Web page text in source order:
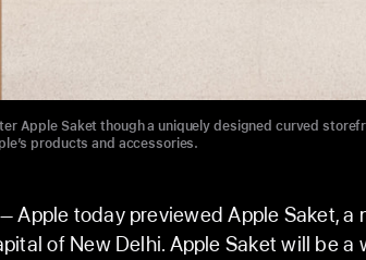
Apple Saket though a uniquely designed curved
products and accessories.
Apple today previewed Apple Saket, a
of New Delhi. Apple Saket will be a